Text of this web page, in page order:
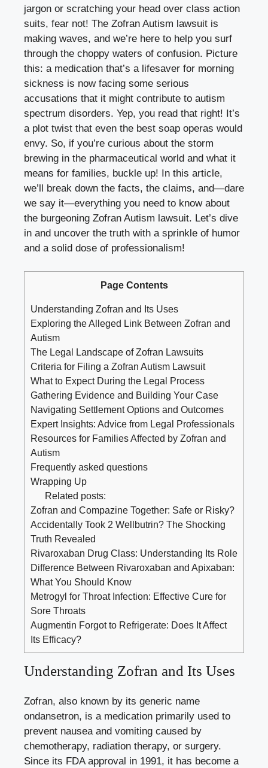
jargon or scratching your head over class action
suits, fear not! The Zofran Autism lawsuit is
making waves, and we’re here to help you surf
through the choppy waters of confusion. Picture
this: a medication that’s a lifesaver for morning
sickness is now facing some serious
accusations that it might contribute to autism
spectrum disorders. Yep, you read that right! It’s
a plot twist that even the best soap operas would
envy. So, if you’re curious about the storm
brewing in the pharmaceutical world and what it
means for families, buckle up! In this article,
we’ll break down the facts, the claims, and—dare
we say it—everything you need to know about
the burgeoning Zofran Autism lawsuit. Let’s dive
in and uncover the truth with a sprinkle of humor
and a solid dose of professionalism!
Page Contents
Understanding Zofran and Its Uses
Exploring the Alleged Link Between Zofran and
Autism
The Legal Landscape of Zofran Lawsuits
Criteria for Filing a Zofran Autism Lawsuit
What to Expect During the Legal Process
Gathering Evidence and Building Your Case
Navigating Settlement Options and Outcomes
Expert Insights: Advice from Legal Professionals
Resources for Families Affected by Zofran and
Autism
Frequently asked questions
Wrapping Up
Related posts:
Zofran and Compazine Together: Safe or Risky?
Accidentally Took 2 Wellbutrin? The Shocking
Truth Revealed
Rivaroxaban Drug Class: Understanding Its Role
Difference Between Rivaroxaban and Apixaban:
What You Should Know
Metrogyl for Throat Infection: Effective Cure for
Sore Throats
Augmentin Forgot to Refrigerate: Does It Affect
Its Efficacy?
Understanding Zofran and Its Uses
Zofran, also known by its generic name
ondansetron, is a medication primarily used to
prevent nausea and vomiting caused by
chemotherapy, radiation therapy, or surgery.
Since its FDA approval in 1991, it has become a